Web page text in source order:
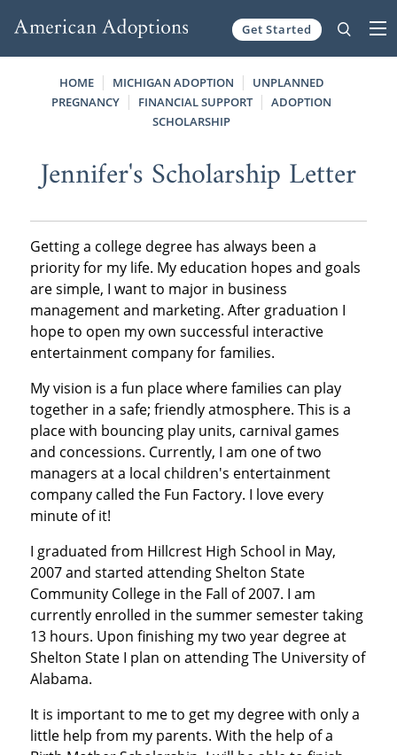
Get Started
HOME MICHIGAN ADOPTION
UNPLANNED
PREGNANCY
FINANCIAL SUPPORT
ADOPTION
SCHOLARSHIP
Jennifer's Scholarship Letter
Getting a college degree has always been a
priority for my life. My education hopes and goals
are simple, I want to major in business
management and marketing. After graduation I
hope to open my own successful interactive
entertainment company for families.
My vision is a fun place where families can play
together in a safe; friendly atmosphere. This is a
place with bouncing play units, carnival games
and concessions. Currently, I am one of two
managers at a local children's entertainment
company called the Fun Factory. I love every
minute of it!
I graduated from Hillcrest High School in May,
2007 and started attending Shelton State
Community College in the Fall of 2007. I am
currently enrolled in the summer semester taking
13 hours. Upon finishing my two year degree at
Shelton State I plan on attending The University of
Alabama.
It is important to me to get my degree with only a
little help from my parents. With the help of a